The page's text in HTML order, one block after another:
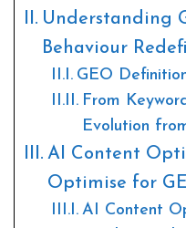
Understanding
Behaviour
GEO
From
Evolution
AI Content
Optimise for
AI Content